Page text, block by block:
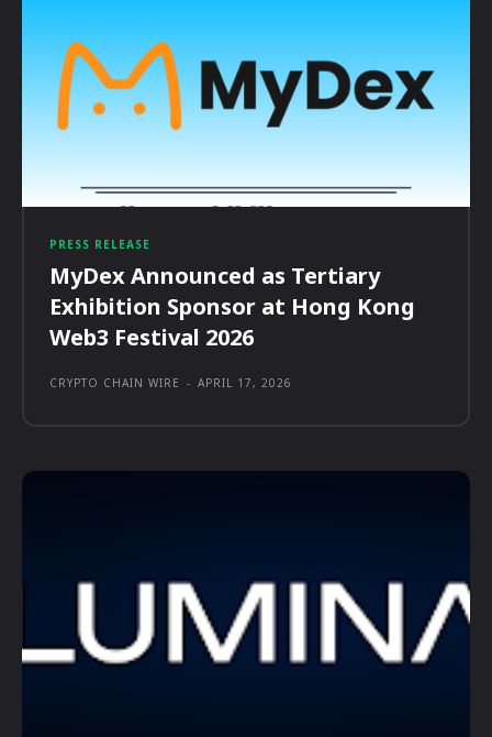
PRESS RELEASE
MyDex Announced as Tertiary
Exhibition Sponsor at Hong Kong
Web3 Festival 2026
CRYPTO CHAIN WIRE - APRIL 17, 2026